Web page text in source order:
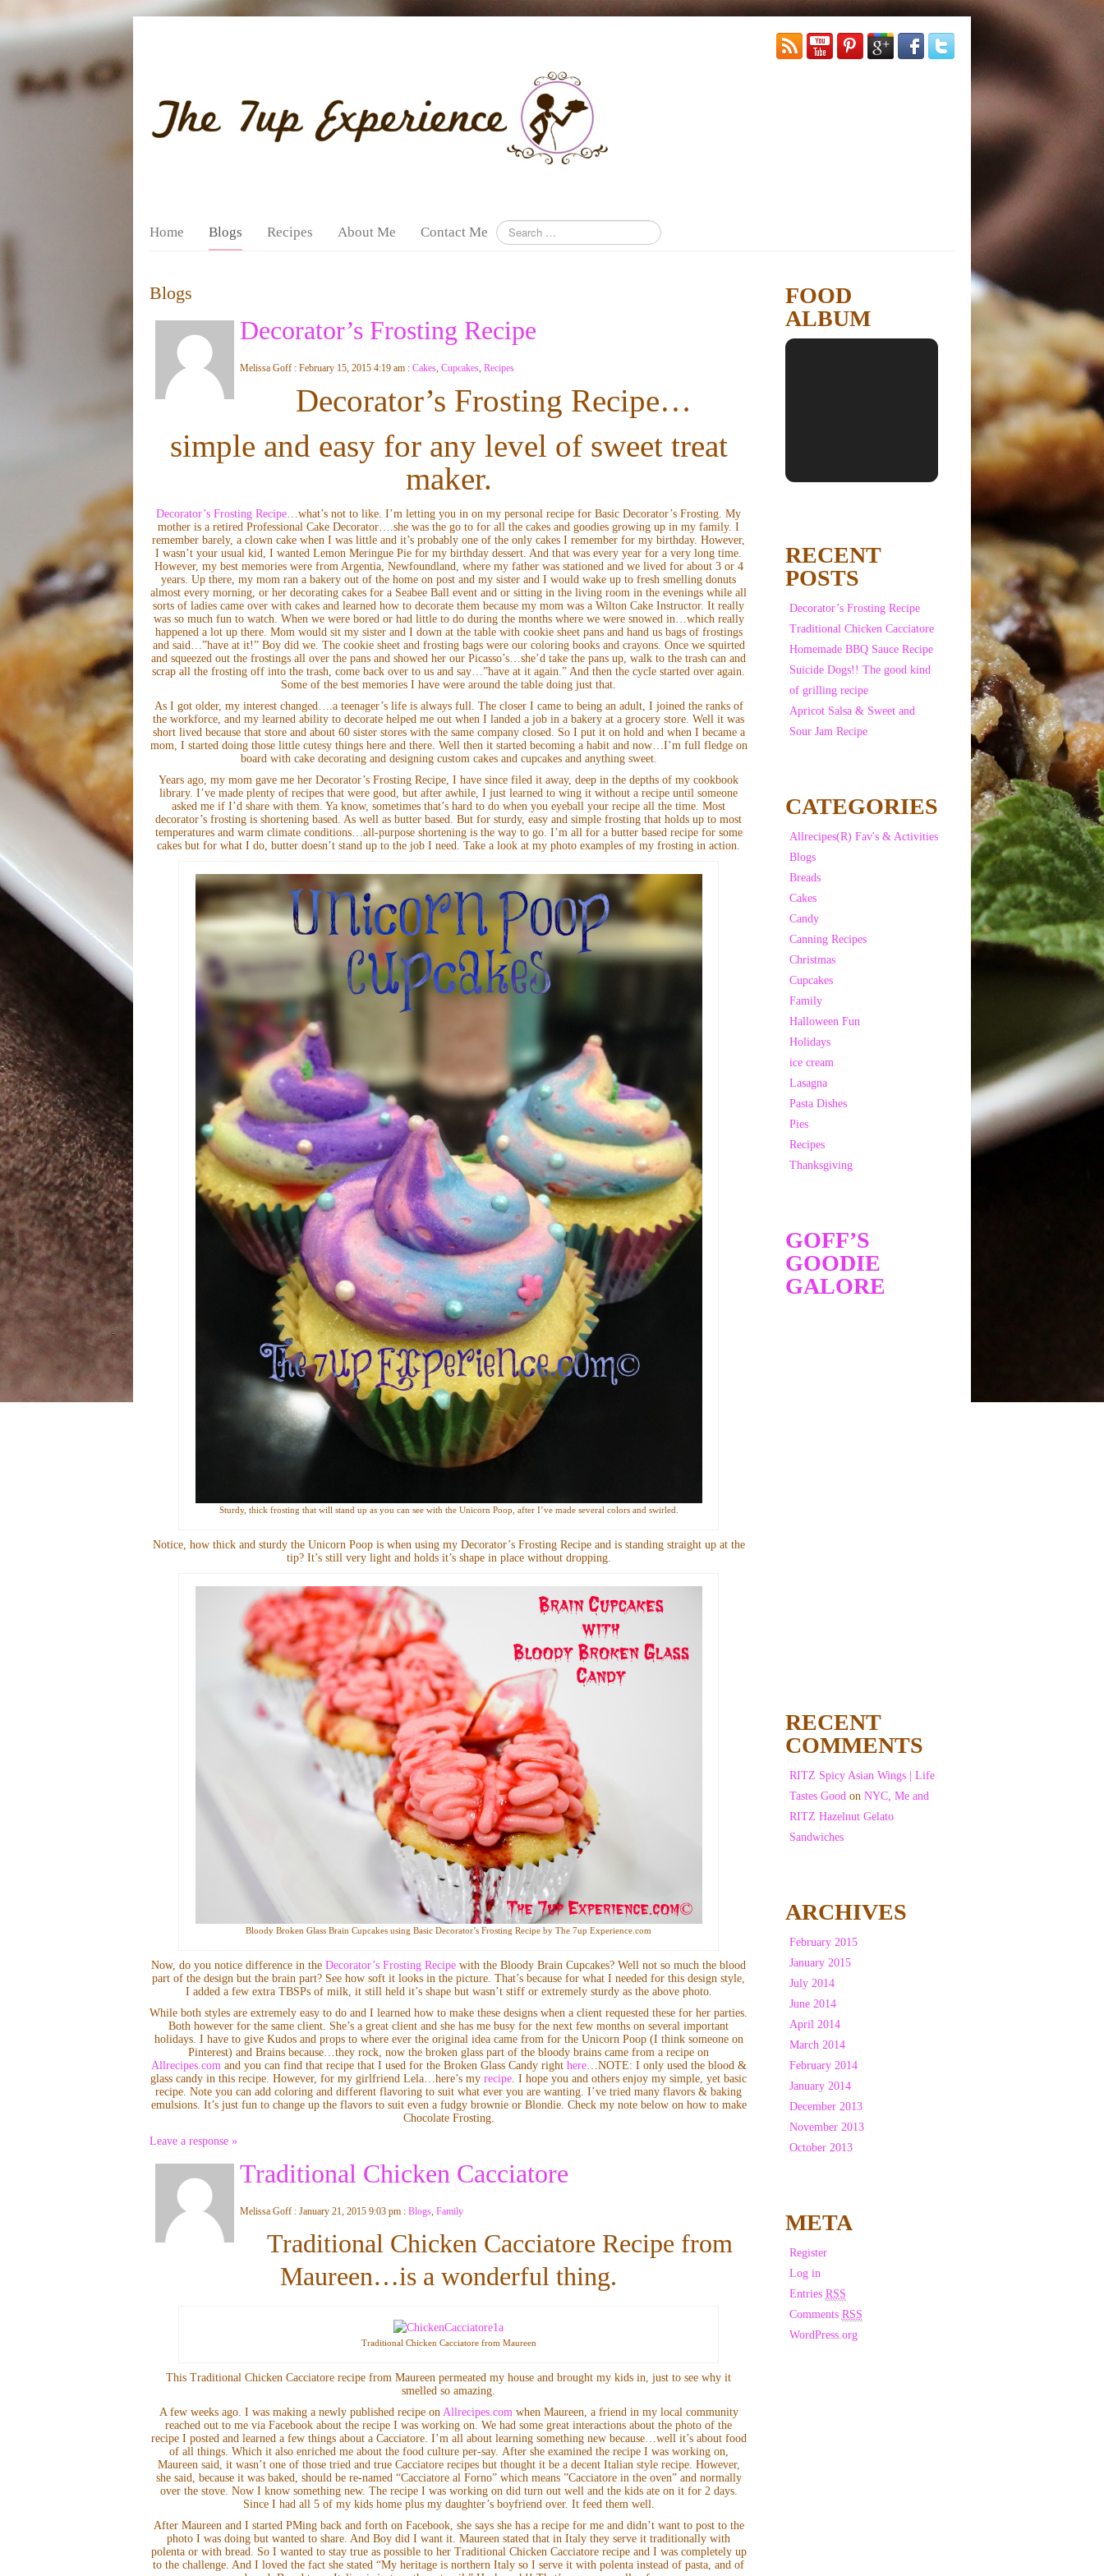
Home Blogs Recipes About Me Contact Me
Blogs
Decorator’s Frosting Recipe
Melissa Goff : February 15, 2015 4:19 am : Cakes Cupcakes Recipes
Decorator’s Frosting Recipe…
simple and easy for any level of sweet treat
maker.
Decorator’s Frosting Recipe …what’s not to like. I’m letting you in on my personal recipe for Basic Decorator’s Frosting. My
mother is a retired Professional Cake Decorator….she was the go to for all the cakes and goodies growing up in my family. I
remember barely, a clown cake when I was little and it’s probably one of the only cakes I remember for my birthday. However,
I wasn’t your usual kid, I wanted Lemon Meringue Pie for my birthday dessert. And that was every year for a very long time.
However, my best memories were from Argentia, Newfoundland, where my father was stationed and we lived for about 3 or 4
years. Up there, my mom ran a bakery out of the home on post and my sister and I would wake up to fresh smelling donuts
almost every morning, or her decorating cakes for a Seabee Ball event and or sitting in the living room in the evenings while all
sorts of ladies came over with cakes and learned how to decorate them because my mom was a Wilton Cake Instructor. It really
was so much fun to watch. When we were bored or had little to do during the months where we were snowed in…which really
happened a lot up there. Mom would sit my sister and I down at the table with cookie sheet pans and hand us bags of frostings
and said…”have at it!” Boy did we. The cookie sheet and frosting bags were our coloring books and crayons. Once we squirted
and squeezed out the frostings all over the pans and showed her our Picasso’s…she’d take the pans up, walk to the trash can and
scrap all the frosting off into the trash, come back over to us and say…”have at it again.” And then the cycle started over again.
Some of the best memories I have were around the table doing just that.
As I got older, my interest changed….a teenager’s life is always full. The closer I came to being an adult, I joined the ranks of
the workforce, and my learned ability to decorate helped me out when I landed a job in a bakery at a grocery store. Well it was
short lived because that store and about 60 sister stores with the same company closed. So I put it on hold and when I became a
mom, I started doing those little cutesy things here and there. Well then it started becoming a habit and now…I’m full fledge on
board with cake decorating and designing custom cakes and cupcakes and anything sweet.
Years ago, my mom gave me her Decorator’s Frosting Recipe, I have since filed it away, deep in the depths of my cookbook
library. I’ve made plenty of recipes that were good, but after awhile, I just learned to wing it without a recipe until someone
asked me if I’d share with them. Ya know, sometimes that’s hard to do when you eyeball your recipe all the time. Most
decorator’s frosting is shortening based. As well as butter based. But for sturdy, easy and simple frosting that holds up to most
temperatures and warm climate conditions…all-purpose shortening is the way to go. I’m all for a butter based recipe for some
cakes but for what I do, butter doesn’t stand up to the job I need. Take a look at my photo examples of my frosting in action.
Sturdy, thick frosting that will stand up as you can see with the Unicorn Poop, after I’ve made several colors and swirled.
Notice, how thick and sturdy the Unicorn Poop is when using my Decorator’s Frosting Recipe and is standing straight up at the
tip? It’s still very light and holds it’s shape in place without dropping.
Bloody Broken Glass Brain Cupcakes using Basic Decorator’s Frosting Recipe by The 7up Experience.com
Now, do you notice difference in theDecorator’s Frosting Recipe with the Bloody Brain Cupcakes? Well not so much the blood
part of the design but the brain part? See how soft it looks in the picture. That’s because for what I needed for this design style,
I added a few extra TBSPs of milk, it still held it’s shape but wasn’t stiff or extremely sturdy as the above photo.
While both styles are extremely easy to do and I learned how to make these designs when a client requested these for her parties.
Both however for the same client. She’s a great client and she has me busy for the next few months on several important
holidays. I have to give Kudos and props to where ever the original idea came from for the Unicorn Poop (I think someone on
Pinterest) and Brains because…they rock, now the broken glass part of the bloody brains came from a recipe on
Allrecipes.comand you can find that recipe that I used for the Broken Glass Candy right here…NOTE: I only used the blood &
glass candy in this recipe. However, for my girlfriend Lela…here’s myrecipe. I hope you and others enjoy my simple, yet basic
recipe. Note you can add coloring and different flavoring to suit what ever you are wanting. I’ve tried many flavors & baking
emulsions. It’s just fun to change up the flavors to suit even a fudgy brownie or Blondie. Check my note below on how to make
Chocolate Frosting.
Leave a response »
Traditional Chicken Cacciatore
Melissa Goff : January 21, 2015 9:03 pm : Blogs, Family
Traditional Chicken Cacciatore Recipe from
Maureen…is a wonderful thing.
Traditional Chicken Cacciatore from Maureen
This Traditional Chicken Cacciatore recipe from Maureen permeated my house and brought my kids in, just to see why it
smelled so amazing.
A few weeks ago. I was making a newly published recipe on Allrecipes.comwhen Maureen, a friend in my local community
reached out to me via Facebook about the recipe I was working on. We had some great interactions about the photo of the
recipe I posted and learned a few things about a Cacciatore. I’m all about learning something new because…well it’s about food
of all things. Which it also enriched me about the food culture per-say. After she examined the recipe I was working on,
Maureen said, it wasn’t one of those tried and true Cacciatore recipes but thought it be a decent Italian style recipe. However,
she said, because it was baked, should be re-named “Cacciatore al Forno” which means ”Cacciatore in the oven” and normally
over the stove. Now I know something new. The recipe I was working on did turn out well and the kids ate on it for 2 days.
Since I had all 5 of my kids home plus my daughter’s boyfriend over. It feed them well.
After Maureen and I started PMing back and forth on Facebook, she says she has a recipe for me and didn’t want to post to the
photo I was doing but wanted to share. And Boy did I want it. Maureen stated that in Italy they serve it traditionally with
polenta or with bread. So I wanted to stay true as possible to her Traditional Chicken Cacciatore recipe and I was completely up
to the challenge. And I loved the fact she stated “My heritage is northern Italy so I serve it with polenta instead of pasta, and of
FOOD
ALBUM
RECENT
POSTS
Decorator’s Frosting Recipe
Traditional Chicken Cacciatore
Homemade BBQ Sauce Recipe
Suicide Dogs!! The good kind
of grilling recipe
Apricot Salsa & Sweet and
Sour Jam Recipe
CATEGORIES
Allrecipes(R) Fav's & Activities
Blogs
Breads
Cakes
Candy
Canning Recipes
Christmas
Cupcakes
Family
Halloween Fun
Holidays
ice cream
Lasagna
Pasta Dishes
Pies
Recipes
Thanksgiving
GOFF’S
GOODIE
GALORE
RECENT
COMMENTS
RITZ Spicy Asian Wings | Life
Tastes Good on NYC, Me and
RITZ Hazelnut Gelato
Sandwiches
ARCHIVES
February 2015
January 2015
July 2014
June 2014
April 2014
March 2014
February 2014
January 2014
December 2013
November 2013
October 2013
META
Register
Log in
Entries RSS
Comments RSS
WordPress.org